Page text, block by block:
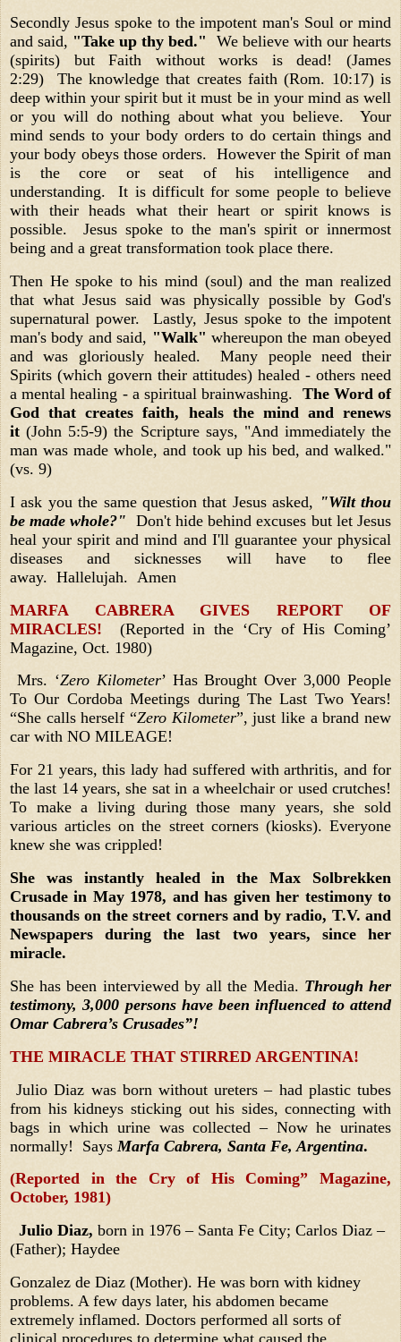
Secondly Jesus spoke to the impotent man's Soul or mind
and said, "Take up thy bed."
We believe with our hearts
(spirits) but Faith without works is dead! (James
2:29) The knowledge that creates faith (Rom. 10:17) is
deep within your spirit but it must be in your mind as well
or you will do nothing about what you believe. Your
mind sends to your body orders to do certain things and
your body obeys those orders. However the Spirit of man
is the core or seat of his intelligence and
understanding. It is difficult for some people to believe
with their heads what their heart or spirit knows is
possible. Jesus spoke to the man's spirit or innermost
being and a great transformation took place there.
Then He spoke to his mind (soul) and the man realized
that what Jesus said was physically possible by God's
supernatural power. Lastly, Jesus spoke to the impotent
man's body and said, "Walk" whereupon the man obeyed
and was gloriously healed. Many people need their
Spirits (which govern their attitudes) healed - others need
a mental healing - a spiritual brainwashing. The Word of
God that creates faith, heals the mind and renews
it (John 5:5-9) the Scripture says, "And immediately the
man was made whole, and took up his bed, and walked."
(vs. 9)
I ask you the same question that Jesus asked, "Wilt thou
be made whole?" Don't hide behind excuses but let Jesus
heal your spirit and mind and I'll guarantee your physical
diseases and sicknesses will have to flee
away. Hallelujah. Amen
MARFA CABRERA GIVES REPORT OF
MIRACLES!
(Reported in the ‘Cry of His Coming’
Magazine, Oct. 1980)
Mrs. ‘Zero Kilometer’ Has Brought Over 3,000 People
To Our Cordoba Meetings during The Last Two Years!
“She calls herself “Zero Kilometer”, just like a brand new
car with NO MILEAGE!
For 21 years, this lady had suffered with arthritis, and for
the last 14 years, she sat in a wheelchair or used crutches!
To make a living during those many years, she sold
various articles on the street corners (kiosks). Everyone
knew she was crippled!
She was instantly healed in the Max Solbrekken
Crusade in May 1978, and has given her testimony to
thousands on the street corners and by radio, T.V. and
Newspapers during the last two years, since her
miracle.
She has been interviewed by all the Media. Through her
testimony, 3,000 persons have been influenced to attend
Omar Cabrera’s Crusades”!
THE MIRACLE THAT STIRRED ARGENTINA!
Julio Diaz was born without ureters – had plastic tubes
from his kidneys sticking out his sides, connecting with
bags in which urine was collected – Now he urinates
normally! Says Marfa Cabrera, Santa Fe, Argentina.
(Reported in the Cry of His Coming” Magazine,
October, 1981)
Julio Diaz, born in 1976 – Santa Fe City; Carlos Diaz –
(Father); Haydee
Gonzalez de Diaz (Mother). He was born with kidney
problems. A few days later, his abdomen became
extremely inflamed. Doctors performed all sorts of